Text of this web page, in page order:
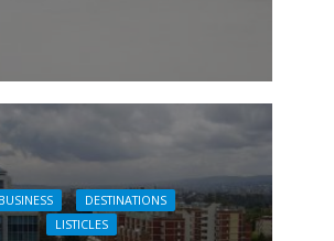
BUSINESS
DESTINATIONS
LISTICLES